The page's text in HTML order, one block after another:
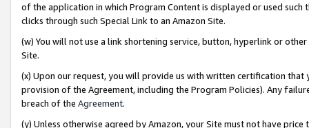
of the application in which Program Content is displayed or used
clicks through such Special Link to an Amazon Site.
(w) You will not use a link shortening service, button, hyperlink or
Site.
(x) Upon our request, you will provide us with written certification
provision of the Agreement, including the Program Policies). Any
breach of the Agreement.
(y) Unless otherwise agreed by Amazon, your Site must not have